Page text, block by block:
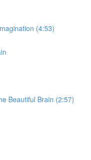
(4:53)
Beautiful Brain (2:57)